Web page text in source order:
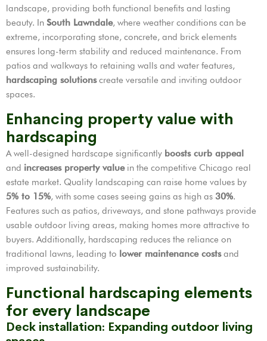
landscape, providing both functional benefits and lasting
beauty. In South Lawndale, where weather conditions can be
extreme, incorporating stone, concrete, and brick elements
ensures long-term stability and reduced maintenance. From
patios and walkways to retaining walls and water features,
hardscaping solutionscreate versatile and inviting outdoor
spaces.
Enhancing property value with
hardscaping
A well-designed hardscape significantly boosts curb appeal
and increases property valuein the competitive Chicago real
estate market. Quality landscaping can raise home values by
5% to 15%, with some cases seeing gains as high as 30%.
Features such as patios, driveways, and stone pathways provide
usable outdoor living areas, making homes more attractive to
buyers. Additionally, hardscaping reduces the reliance on
traditional lawns, leading to lower maintenance costsand
improved sustainability.
Functional hardscaping elements
for every landscape
Deck installation: Expanding outdoor living